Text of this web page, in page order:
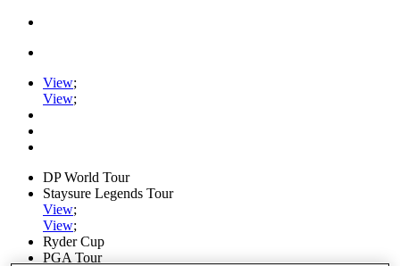
View;
View;
DP World Tour
Staysure Legends Tour
View;
View;
Ryder Cup
PGA Tour